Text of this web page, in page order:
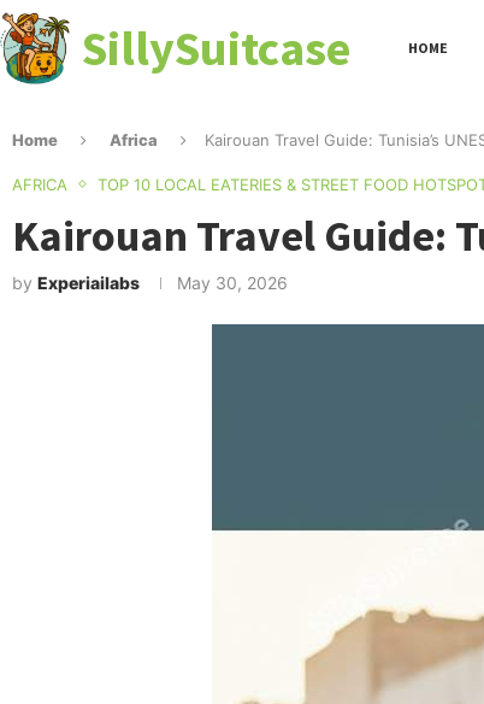
SillySuitcase HOME
Home Africa Kairouan Travel Guide: Tunisia’s
AFRICA TOP 10 LOCAL EATERIES & STREET FOOD
Kairouan Travel Guide:
by Experiailabs May 30, 2026